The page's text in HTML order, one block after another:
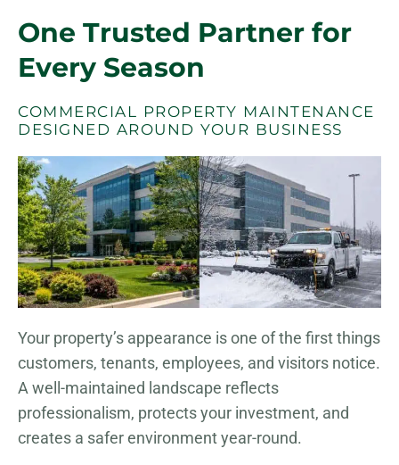
One Trusted Partner for
Every Season
COMMERCIAL PROPERTY MAINTENANCE
DESIGNED AROUND YOUR BUSINESS
Your property’s appearance is one of the first things
customers, tenants, employees, and visitors notice.
A well-maintained landscape reflects
professionalism, protects your investment, and
creates a safer environment year-round.